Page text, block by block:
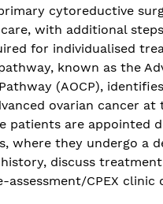
cytoreductive
with additional
for individualised
known as the
(AOCP),
ovarian cancer at
patients are appointed
where they undergo a
discuss
assessment/CPEX clinic